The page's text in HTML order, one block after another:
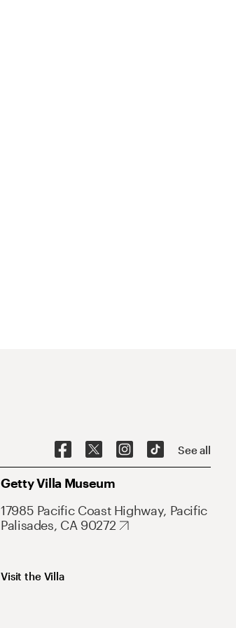
See all
Getty Villa Museum
17985 Pacific Coast Highway, Pacific
Palisades, CA 90272
Visit the Villa